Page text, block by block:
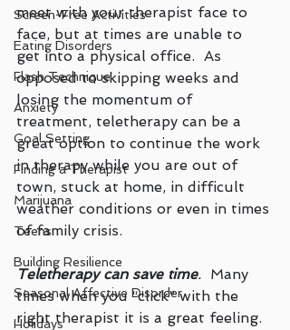
Screen-Free Activities
Eating Disorders
Flash Technique
Anxiety
Goal Setting
Finding a Therapist
Marijuana
Teens
Building Resilience
Seasonal Affective Disorder
Holidays
meet with your therapist face to
face, but at times are unable to
get into a physical office.  As
opposed to skipping weeks and
losing the momentum of
treatment, teletherapy can be a
great option to continue the work
in therapy while you are out of
town, stuck at home, in difficult
weather conditions or even in times
of family crisis.
Teletherapy can save time.
  Many
times when you “click” with the
right therapist it is a great feeling.